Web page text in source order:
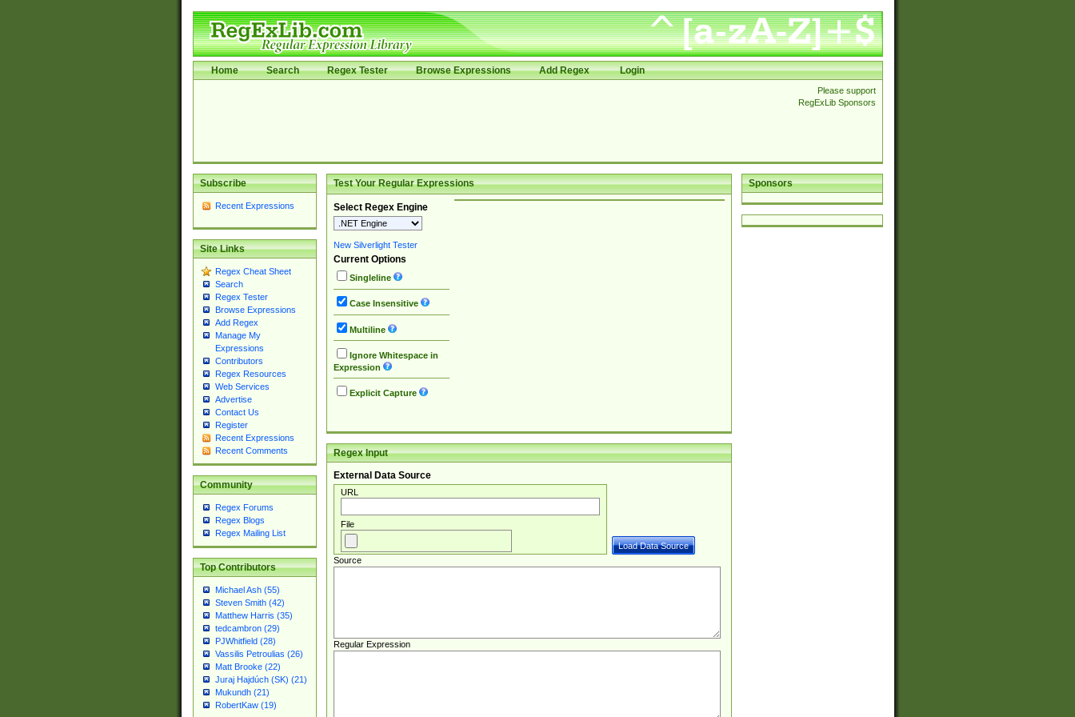
Home Search Regex Tester Browse Expressions Add Regex Login
Please support
RegExLib Sponsors
Subscribe
Recent Expressions
Site Links
Regex Cheat Sheet
Search
Regex Tester
Browse Expressions
Add Regex
Manage My
Expressions
Contributors
Regex Resources
Web Services
Advertise
Contact Us
Register
Recent Expressions
Recent Comments
Community
Regex Forums
Regex Blogs
Regex Mailing List
Top Contributors
Michael Ash (55)
Steven Smith (42)
Matthew Harris (35)
tedcambron (29)
PJWhitfield (28)
Vassilis Petroulias (26)
Matt Brooke (22)
Juraj Hajdúch (SK) (21)
Mukundh (21)
RobertKaw (19)
Sponsors
Test Your Regular Expressions
Select Regex Engine
New Silverlight Tester
Current Options
Singleline
Case Insensitive
Multiline
Ignore Whitespace in
Expression
Explicit Capture
Regex Input
External Data Source
URL
File
Source
Regular Expression